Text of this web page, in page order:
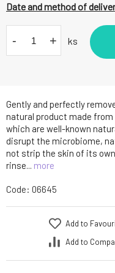
Gently and perfectly
natural product made
which are well-known
disrupt the microbiome,
not strip the skin of its
rinse... more
Date and method of
- + ks
Code: 06645
Add to
Add to